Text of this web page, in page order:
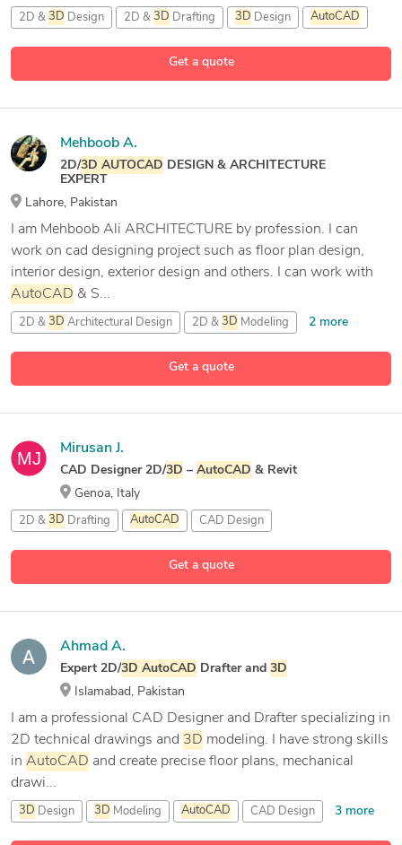
Get a quote
2D & 3D Design 2D & 3D Drafting 3D Design AutoCAD
Get a quote
Mehboob A.
2D/3D AUTOCAD DESIGN & ARCHITECTURE
EXPERT
Lahore, Pakistan
I am Mehboob Ali ARCHITECTURE by profession. I can
work on cad designing project such as floor plan design,
interior design, exterior design and others. I can work with
AutoCAD & S...
2D & 3D Architectural Design 2D & 3D Modeling 2 more
Get a quote
Mirusan J.
CAD Designer 2D/3D – AutoCAD & Revit
Genoa, Italy
2D & 3D Drafting AutoCAD CAD Design
Ahmad A.
Expert 2D/3D AutoCAD Drafter and 3D
Islamabad, Pakistan
I am a professional CAD Designer and Drafter specializing in
2D technical drawings and 3D modeling. I have strong skills
in AutoCAD and create precise floor plans, mechanical
drawi...
3D Design 3D Modeling AutoCAD CAD Design 3 more